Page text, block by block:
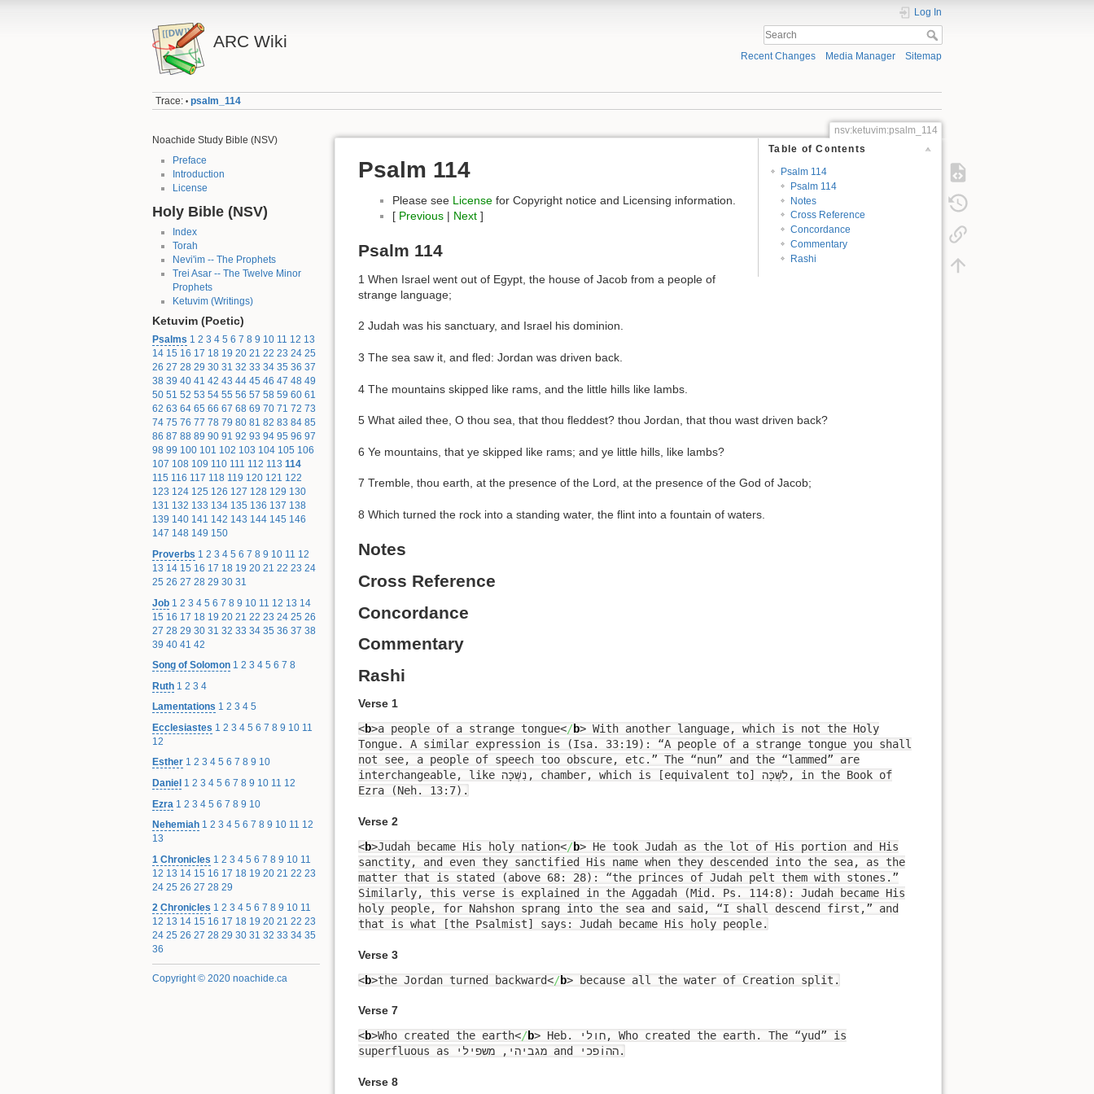
ARC Wiki
Log In
Recent Changes Media Manager Sitemap
Trace: • psalm_114
Noachide Study Bible (NSV)
Preface
Introduction
License
Holy Bible (NSV)
Index
Torah
Nevi'im -- The Prophets
Trei Asar -- The Twelve Minor
Prophets
Ketuvim (Writings)
Ketuvim (Poetic)
Psalms 1 2 3 4 5 6 7 8 9 10 11 12 13
14 15 16 17 18 19 20 21 22 23 24 25
26 27 28 29 30 31 32 33 34 35 36 37
38 39 40 41 42 43 44 45 46 47 48 49
50 51 52 53 54 55 56 57 58 59 60 61
62 63 64 65 66 67 68 69 70 71 72 73
74 75 76 77 78 79 80 81 82 83 84 85
86 87 88 89 90 91 92 93 94 95 96 97
98 99 100 101 102 103 104 105 106
107 108 109 110 111 112 113 114
115 116 117 118 119 120 121 122
123 124 125 126 127 128 129 130
131 132 133 134 135 136 137 138
139 140 141 142 143 144 145 146
147 148 149 150
Proverbs 1 2 3 4 5 6 7 8 9 10 11 12
13 14 15 16 17 18 19 20 21 22 23 24
25 26 27 28 29 30 31
Job 1 2 3 4 5 6 7 8 9 10 11 12 13 14
15 16 17 18 19 20 21 22 23 24 25 26
27 28 29 30 31 32 33 34 35 36 37 38
39 40 41 42
Song of Solomon 1 2 3 4 5 6 7 8
Ruth 1 2 3 4
Lamentations 1 2 3 4 5
Ecclesiastes 1 2 3 4 5 6 7 8 9 10 11
12
Esther 1 2 3 4 5 6 7 8 9 10
Daniel 1 2 3 4 5 6 7 8 9 10 11 12
Ezra 1 2 3 4 5 6 7 8 9 10
Nehemiah 1 2 3 4 5 6 7 8 9 10 11 12
13
1 Chronicles 1 2 3 4 5 6 7 8 9 10 11
12 13 14 15 16 17 18 19 20 21 22 23
24 25 26 27 28 29
2 Chronicles 1 2 3 4 5 6 7 8 9 10 11
12 13 14 15 16 17 18 19 20 21 22 23
24 25 26 27 28 29 30 31 32 33 34 35
36
Copyright © 2020 noachide.ca
nsv:ketuvim:psalm_114
Table of Contents
Psalm 114
Psalm 114
Notes
Cross Reference
Concordance
Commentary
Rashi
Psalm 114
Please see License for Copyright notice and Licensing information.
[ Previous | Next ]
Psalm 114
1 When Israel went out of Egypt, the house of Jacob from a people of
strange language;
2 Judah was his sanctuary, and Israel his dominion.
3 The sea saw it, and fled: Jordan was driven back.
4 The mountains skipped like rams, and the little hills like lambs.
5 What ailed thee, O thou sea, that thou fleddest? thou Jordan, that thou wast driven back?
6 Ye mountains, that ye skipped like rams; and ye little hills, like lambs?
7 Tremble, thou earth, at the presence of the Lord, at the presence of the God of Jacob;
8 Which turned the rock into a standing water, the flint into a fountain of waters.
Notes
Cross Reference
Concordance
Commentary
Rashi
Verse 1
<b>a people of a strange tongue</b> With another language, which is not the Holy
Tongue. A similar expression is (Isa. 33:19): “A people of a strange tongue you shall
not see, a people of speech too obscure, etc.” The “nun” and the “lammed” are
interchangeable, like נִשְׁכָּה, chamber, which is [equivalent to] לִשְׁכָּה, in the Book of
Ezra (Neh. 13:7).
Verse 2
<b>Judah became His holy nation</b> He took Judah as the lot of His portion and His
sanctity, and even they sanctified His name when they descended into the sea, as the
matter that is stated (above 68: 28): “the princes of Judah pelt them with stones.”
Similarly, this verse is explained in the Aggadah (Mid. Ps. 114:8): Judah became His
holy people, for Nahshon sprang into the sea and said, “I shall descend first,” and
that is what [the Psalmist] says: Judah became His holy people.
Verse 3
<b>the Jordan turned backward</b> because all the water of Creation split.
Verse 7
<b>Who created the earth</b> Heb. חולי, Who created the earth. The “yud” is
superfluous as מגביהי, משפילי and ההוֹפכי.
Verse 8